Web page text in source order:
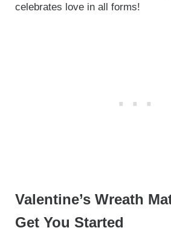
celebrates love in all forms!
Valentine’s Wreath
Get You Started